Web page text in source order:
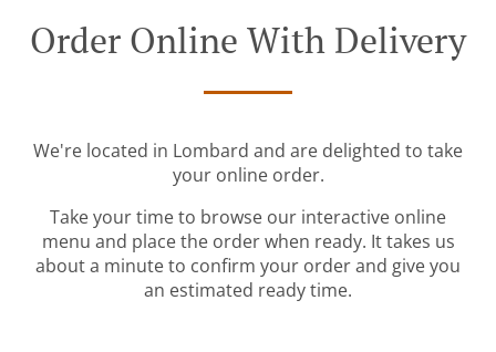
Order Online With Delivery
We're located in Lombard and are delighted to take
your online order.
Take your time to browse our interactive online
menu and place the order when ready. It takes us
about a minute to confirm your order and give you
an estimated ready time.